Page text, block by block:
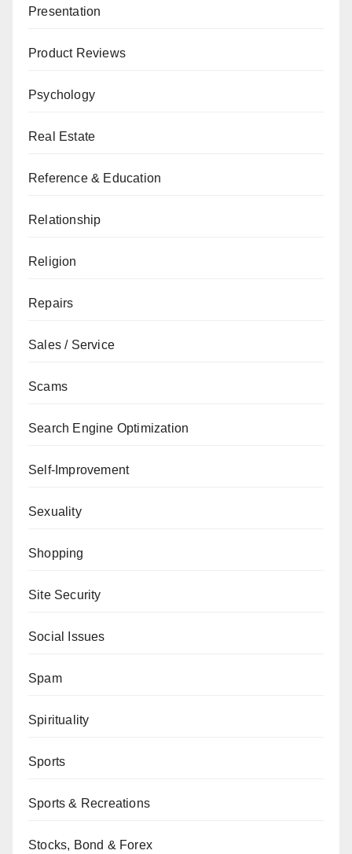
Presentation
Product Reviews
Psychology
Real Estate
Reference & Education
Relationship
Religion
Repairs
Sales / Service
Scams
Search Engine Optimization
Self-Improvement
Sexuality
Shopping
Site Security
Social Issues
Spam
Spirituality
Sports
Sports & Recreations
Stocks, Bond & Forex